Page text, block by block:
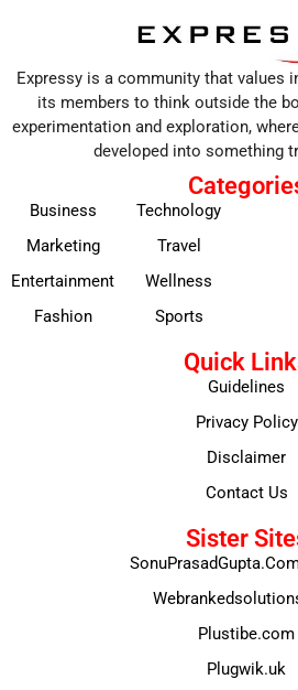
Expressy is a community that values
its members to think outside the
experimentation and exploration,
developed into something
Business
Marketing
Entertainment
Fashion
Technology
Travel
Wellness
Sports
Quick
Guidelines
Privacy Policy
Disclaimer
Contact Us
Sister
Plustibe.com
Plugwik.uk